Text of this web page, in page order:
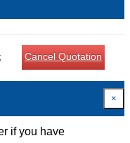
Cancel Quotation
×
if you have